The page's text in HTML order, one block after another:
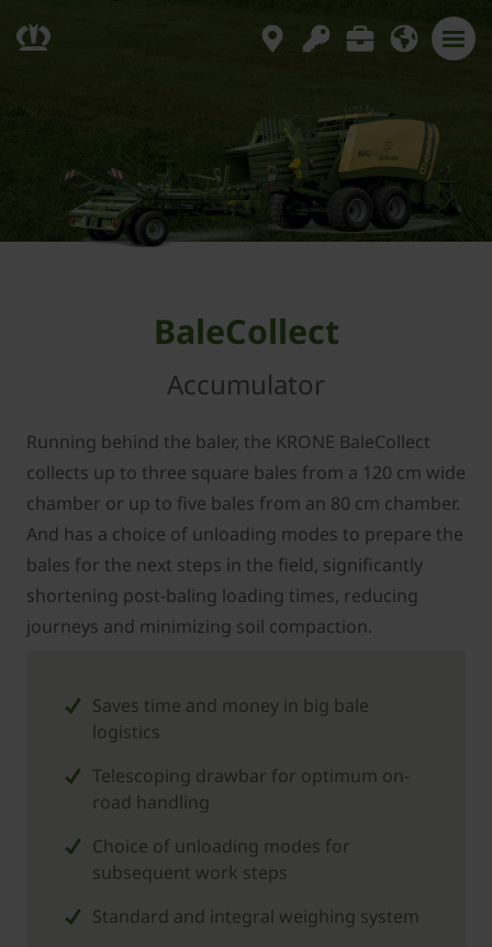
BaleCollect
Accumulator
Running behind the baler, the KRONE BaleCollect
collects up to three square bales from a 120 cm wide
chamber or up to five bales from an 80 cm chamber.
And has a choice of unloading modes to prepare the
bales for the next steps in the field, significantly
shortening post-baling loading times, reducing
journeys and minimizing soil compaction.
Saves time and money in big bale
logistics
Telescoping drawbar for optimum on-
road handling
Choice of unloading modes for
subsequent work steps
Standard and integral weighing system